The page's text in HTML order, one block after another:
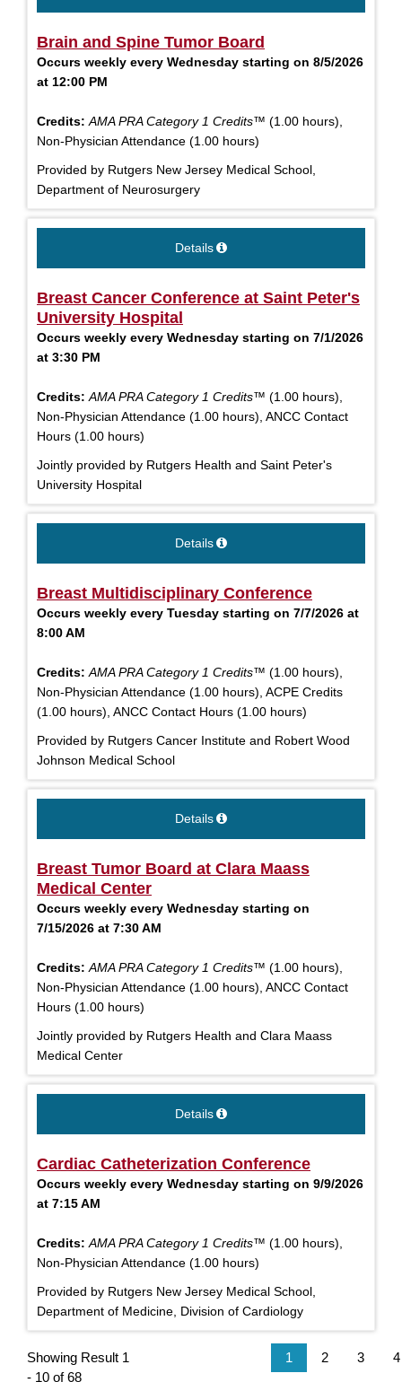
Brain and Spine Tumor Board
Occurs weekly every Wednesday starting on 8/5/2026
at 12:00 PM
Credits: AMA PRA Category 1 Credits™ (1.00 hours),
Non-Physician Attendance (1.00 hours)
Provided by Rutgers New Jersey Medical School,
Department of Neurosurgery
Details
Breast Cancer Conference at Saint Peter's
University Hospital
Occurs weekly every Wednesday starting on 7/1/2026
at 3:30 PM
Credits: AMA PRA Category 1 Credits™ (1.00 hours),
Non-Physician Attendance (1.00 hours), ANCC Contact
Hours (1.00 hours)
Jointly provided by Rutgers Health and Saint Peter's
University Hospital
Details
Breast Multidisciplinary Conference
Occurs weekly every Tuesday starting on 7/7/2026 at
8:00 AM
Credits: AMA PRA Category 1 Credits™ (1.00 hours),
Non-Physician Attendance (1.00 hours), ACPE Credits
(1.00 hours), ANCC Contact Hours (1.00 hours)
Provided by Rutgers Cancer Institute and Robert Wood
Johnson Medical School
Details
Breast Tumor Board at Clara Maass
Medical Center
Occurs weekly every Wednesday starting on
7/15/2026 at 7:30 AM
Credits: AMA PRA Category 1 Credits™ (1.00 hours),
Non-Physician Attendance (1.00 hours), ANCC Contact
Hours (1.00 hours)
Jointly provided by Rutgers Health and Clara Maass
Medical Center
Details
Cardiac Catheterization Conference
Occurs weekly every Wednesday starting on 9/9/2026
at 7:15 AM
Credits: AMA PRA Category 1 Credits™ (1.00 hours),
Non-Physician Attendance (1.00 hours)
Provided by Rutgers New Jersey Medical School,
Department of Medicine, Division of Cardiology
Showing Result 1
- 10 of 68
1 2 3 4